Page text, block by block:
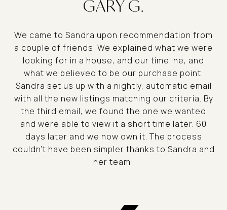
GARY G.
We came to Sandra upon recommendation from
a couple of friends. We explained what we were
looking for in a house, and our timeline, and
what we believed to be our purchase point.
Sandra set us up with a nightly, automatic email
with all the new listings matching our criteria. By
the third email, we found the one we wanted
and were able to view it a short time later. 60
days later and we now own it. The process
couldn't have been simpler thanks to Sandra and
her team!